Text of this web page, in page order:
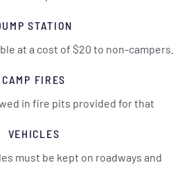
STATION
at a cost of $20 to non-campers.
CAMP FIRES
in fire pits provided for that
VEHICLES
must be kept on roadways and